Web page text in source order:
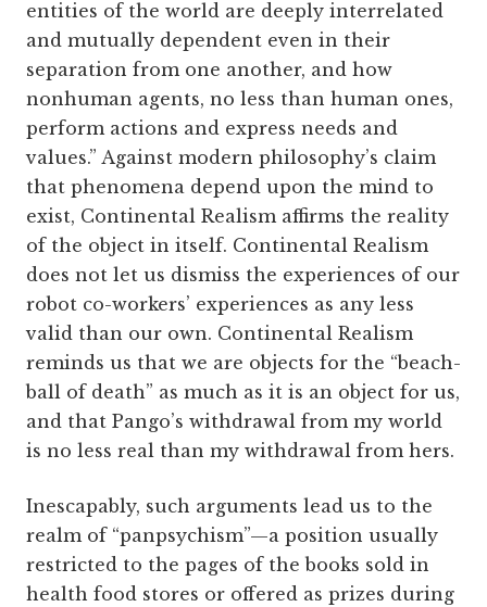
entities of the world are deeply interrelated
and mutually dependent even in their
separation from one another, and how
nonhuman agents, no less than human ones,
perform actions and express needs and
values.” Against modern philosophy’s claim
that phenomena depend upon the mind to
exist, Continental Realism affirms the reality
of the object in itself. Continental Realism
does not let us dismiss the experiences of our
robot co-workers’ experiences as any less
valid than our own. Continental Realism
reminds us that we are objects for the “beach-
ball of death” as much as it is an object for us,
and that Pango’s withdrawal from my world
is no less real than my withdrawal from hers.
Inescapably, such arguments lead us to the
realm of “panpsychism”—a position usually
restricted to the pages of the books sold in
health food stores or offered as prizes during